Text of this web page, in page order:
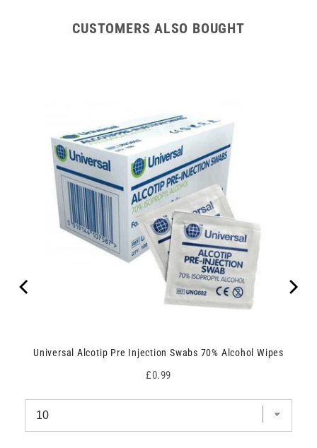
CUSTOMERS ALSO BOUGHT
Universal Alcotip Pre Injection Swabs 70% Alcohol Wipes
Price
£0.99